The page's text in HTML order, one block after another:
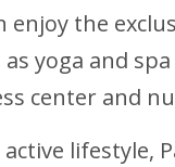
the
yoga and
center and